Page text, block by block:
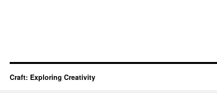
Craft: Exploring Creativity